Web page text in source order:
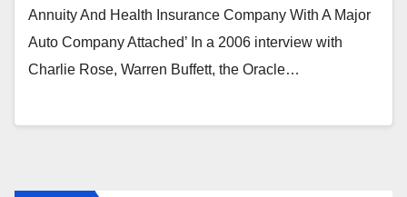
Annuity And Health Insurance Company With A Major
Auto Company Attached’ In a 2006 interview with
Charlie Rose, Warren Buffett, the Oracle…